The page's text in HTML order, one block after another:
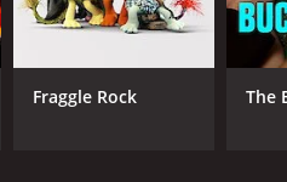
Fraggle Rock The